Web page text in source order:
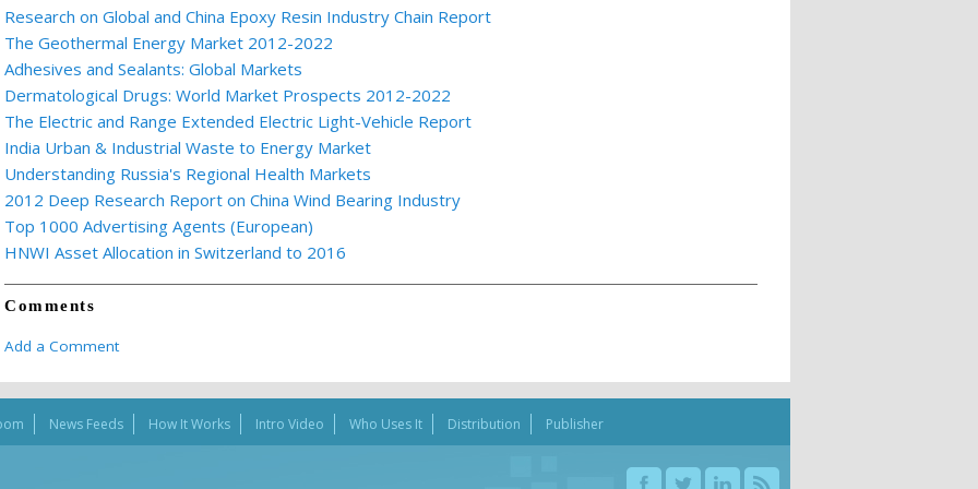
Research on Global and China Epoxy Resin Industry Chain Report
The Geothermal Energy Market 2012-2022
Adhesives and Sealants: Global Markets
Dermatological Drugs: World Market Prospects 2012-2022
The Electric and Range Extended Electric Light-Vehicle Report
India Urban & Industrial Waste to Energy Market
Understanding Russia's Regional Health Markets
2012 Deep Research Report on China Wind Bearing Industry
Top 1000 Advertising Agents (European)
HNWI Asset Allocation in Switzerland to 2016
Comments
Add a Comment
News Feeds How It Works Intro Video Who Uses It Distribution Publisher